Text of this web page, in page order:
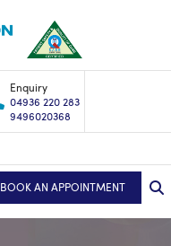
Enquiry
04936 220 283
9496020368
BOOK AN APPOINTMENT